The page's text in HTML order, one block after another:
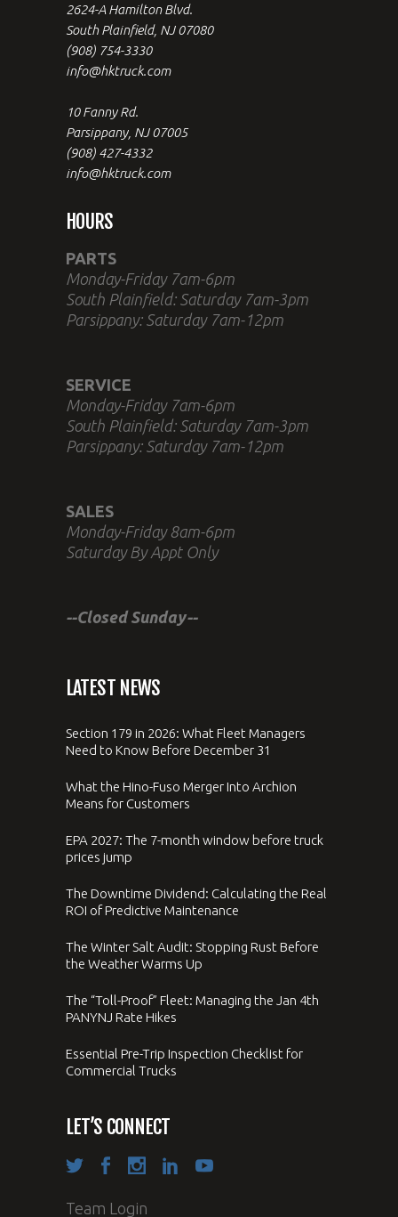
2624-A Hamilton Blvd.
South Plainfield, NJ 07080
(908) 754-3330
info@hktruck.com
10 Fanny Rd.
Parsippany, NJ 07005
(908) 427-4332
info@hktruck.com
HOURS
PARTS
Monday-Friday 7am-6pm
South Plainfield: Saturday 7am-3pm
Parsippany: Saturday 7am-12pm
SERVICE
Monday-Friday 7am-6pm
South Plainfield: Saturday 7am-3pm
Parsippany: Saturday 7am-12pm
SALES
Monday-Friday 8am-6pm
Saturday By Appt Only
--Closed Sunday--
LATEST NEWS
Section 179 in 2026: What Fleet Managers
Need to Know Before December 31
What the Hino-Fuso Merger Into Archion
Means for Customers
EPA 2027: The 7-month window before truck
prices jump
The Downtime Dividend: Calculating the Real
ROI of Predictive Maintenance
The Winter Salt Audit: Stopping Rust Before
the Weather Warms Up
The “Toll-Proof” Fleet: Managing the Jan 4th
PANYNJ Rate Hikes
Essential Pre-Trip Inspection Checklist for
Commercial Trucks
LET’S CONNECT
Team Login